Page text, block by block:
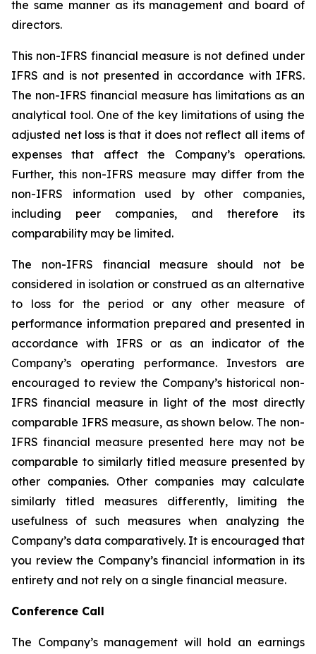
the same manner as its management and board of
directors.
This non-IFRS financial measure is not defined under
IFRS and is not presented in accordance with IFRS.
The non-IFRS financial measure has limitations as an
analytical tool. One of the key limitations of using the
adjusted net loss is that it does not reflect all items of
expenses that affect the Company’s operations.
Further, this non-IFRS measure may differ from the
non-IFRS information used by other companies,
including peer companies, and therefore its
comparability may be limited.
The non-IFRS financial measure should not be
considered in isolation or construed as an alternative
to loss for the period or any other measure of
performance information prepared and presented in
accordance with IFRS or as an indicator of the
Company’s operating performance. Investors are
encouraged to review the Company’s historical non-
IFRS financial measure in light of the most directly
comparable IFRS measure, as shown below. The non-
IFRS financial measure presented here may not be
comparable to similarly titled measure presented by
other companies. Other companies may calculate
similarly titled measures differently, limiting the
usefulness of such measures when analyzing the
Company’s data comparatively. It is encouraged that
you review the Company’s financial information in its
entirety and not rely on a single financial measure.
Conference Call
The Company’s management will hold an earnings